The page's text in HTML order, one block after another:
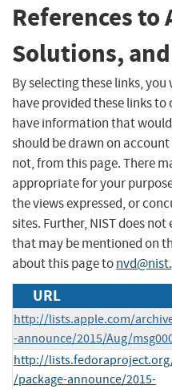
References to
Solutions,
By selecting these links, you
have provided these links
have information that
should be drawn on
not, from this page. There
appropriate for your
the views expressed, or
sites. Further, NIST does
that may be mentioned on
about this page to
URL
http://lists.apple.com/
-announce/2015/Aug/
http://
/package-announce/2015-